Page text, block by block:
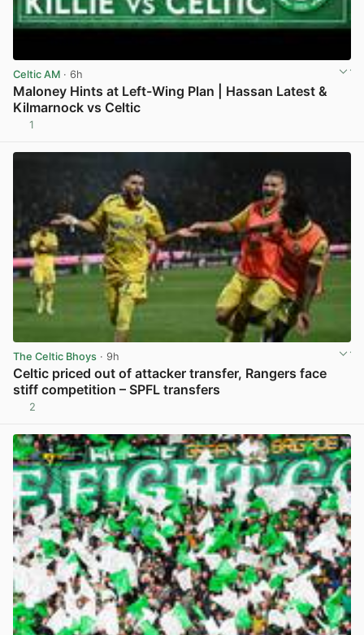
Celtic AM · 6h
Maloney Hints at Left-Wing Plan | Hassan Latest &
Kilmarnock vs Celtic
1
The Celtic Bhoys · 9h
Celtic priced out of attacker transfer, Rangers face
stiff competition – SPFL transfers
2